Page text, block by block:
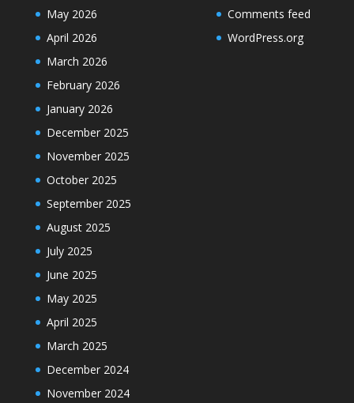
May 2026
April 2026
March 2026
February 2026
January 2026
December 2025
November 2025
October 2025
September 2025
August 2025
July 2025
June 2025
May 2025
April 2025
March 2025
December 2024
November 2024
Comments feed
WordPress.org